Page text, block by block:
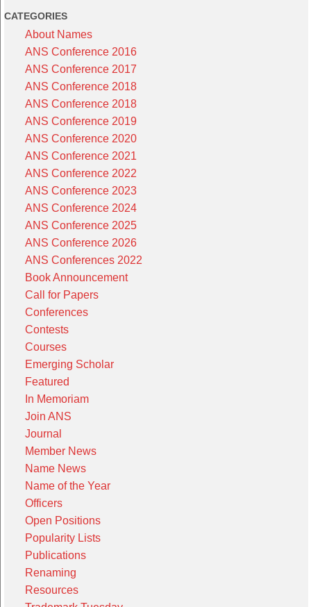
CATEGORIES
About Names
ANS Conference 2016
ANS Conference 2017
ANS Conference 2018
ANS Conference 2018
ANS Conference 2019
ANS Conference 2020
ANS Conference 2021
ANS Conference 2022
ANS Conference 2023
ANS Conference 2024
ANS Conference 2025
ANS Conference 2026
ANS Conferences 2022
Book Announcement
Call for Papers
Conferences
Contests
Courses
Emerging Scholar
Featured
In Memoriam
Join ANS
Journal
Member News
Name News
Name of the Year
Officers
Open Positions
Popularity Lists
Publications
Renaming
Resources